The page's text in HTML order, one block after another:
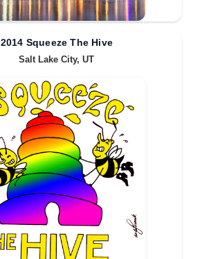
2014 Squeeze The Hive
Salt Lake City, UT